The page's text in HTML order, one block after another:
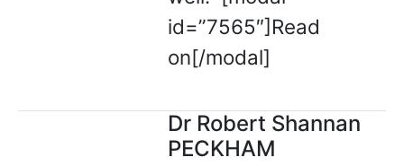
id=”7565″]Read
on[/modal]
Dr Robert Shannan
PECKHAM